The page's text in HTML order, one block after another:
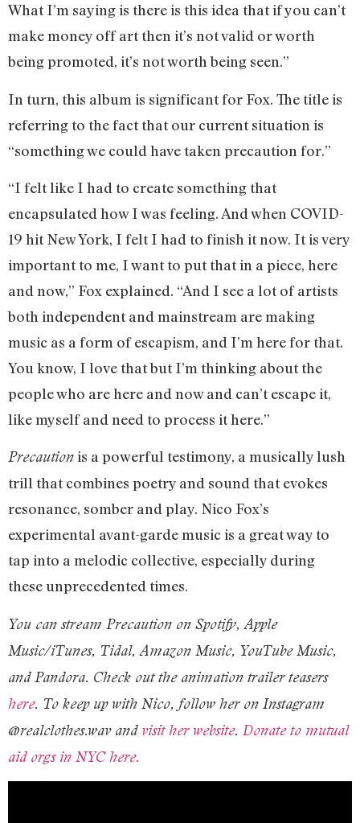
What I’m saying is there is this idea that if you can’t
make money off art then it’s not valid or worth
being promoted, it’s not worth being seen.”
In turn, this album is significant for Fox. The title is
referring to the fact that our current situation is
“something we could have taken precaution for.”
“I felt like I had to create something that
encapsulated how I was feeling. And when COVID-
19 hit New York, I felt I had to finish it now. It is very
important to me, I want to put that in a piece, here
and now,” Fox explained. “And I see a lot of artists
both independent and mainstream are making
music as a form of escapism, and I’m here for that.
You know, I love that but I’m thinking about the
people who are here and now and can’t escape it,
like myself and need to process it here.”
Precautionis a powerful testimony, a musically lush
trill that combines poetry and sound that evokes
resonance, somber and play. Nico Fox’s
experimental avant-garde music is a great way to
tap into a melodic collective, especially during
these unprecedented times.
You can stream Precaution on Spotify, Apple
Music/iTunes, Tidal, Amazon Music, YouTube Music,
and Pandora. Check out the animation trailer teasers
here. To keep up with Nico, follow her on Instagram
@realclothes.wav and visit her website. Donate to mutual
aid orgs in NYC here.